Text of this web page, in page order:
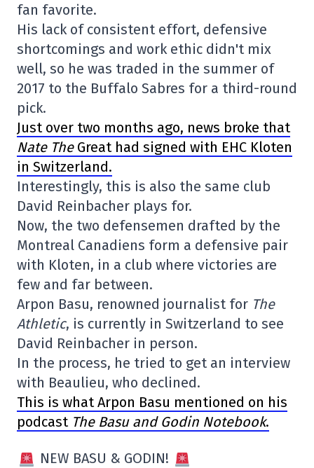
fan favorite.
His lack of consistent effort, defensive
shortcomings and work ethic didn't mix
well, so he was traded in the summer of
2017 to the Buffalo Sabres for a third-round
pick.
Just over two months ago, news broke that
Nate TheGreat had signed with EHC Kloten
in Switzerland.
Interestingly, this is also the same club
David Reinbacher plays for.
Now, the two defensemen drafted by the
Montreal Canadiens form a defensive pair
with Kloten, in a club where victories are
few and far between.
Arpon Basu, renowned journalist for The
Athletic, is currently in Switzerland to see
David Reinbacher in person.
In the process, he tried to get an interview
with Beaulieu, who declined.
This is what Arpon Basu mentioned on his
podcast The Basu and Godin Notebook.
NEW BASU & GODIN!